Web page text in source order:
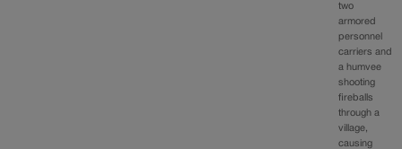
two
armored
personnel
carriers and
a humvee
shooting
fireballs
through a
village,
causing